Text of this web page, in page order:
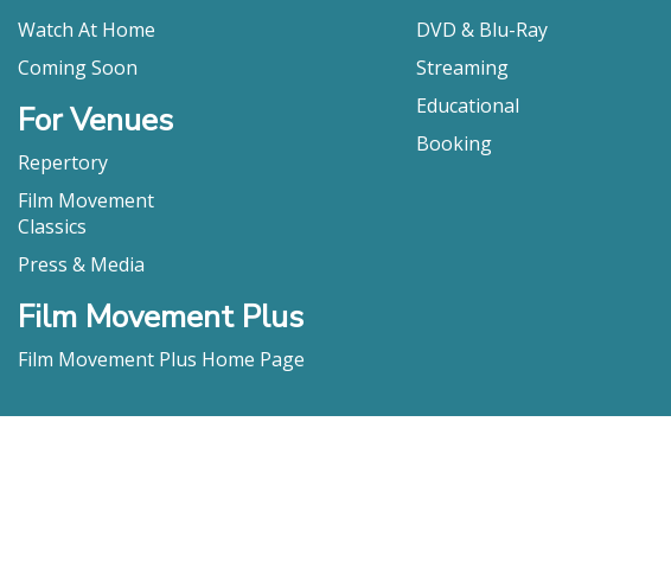
Watch At Home
Coming Soon
For Venues
Repertory
Film Movement
Classics
Press & Media
Film Movement Plus
Film Movement Plus Home Page
DVD & Blu-Ray
Streaming
Educational
Booking